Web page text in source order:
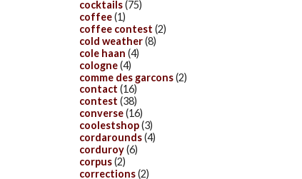
cocktails(75)
coffee(1)
coffee contest (2)
cold weather(8)
cole haan (4)
cologne(4)
comme des garcons(2)
contact (16)
contest (38)
converse(16)
coolestshop(3)
cordarounds(4)
corduroy(6)
corpus(2)
corrections(2)